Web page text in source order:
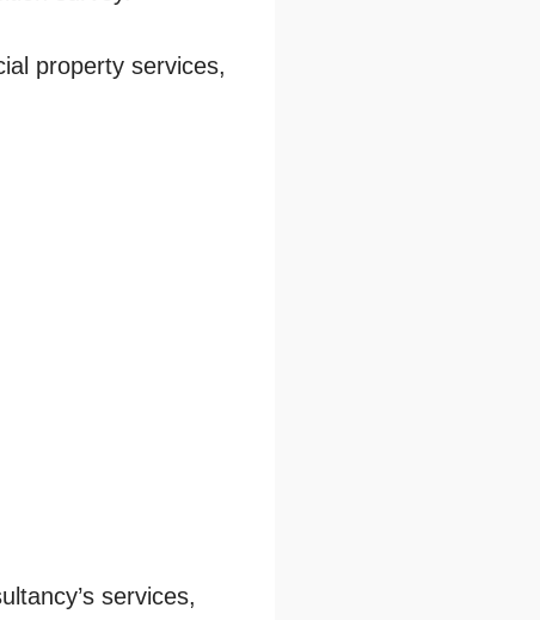
property services,
services,